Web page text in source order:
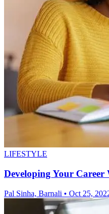
LIFESTYLE
Developing Your Career
Pal Sinha, Barnali • Oct 25,